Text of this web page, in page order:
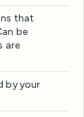
that
be
are
by your